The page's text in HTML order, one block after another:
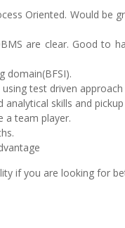
Oriented. Would be
are clear. Good to
domain(BFSI).
test driven
skills and
a team player.
if you are looking for